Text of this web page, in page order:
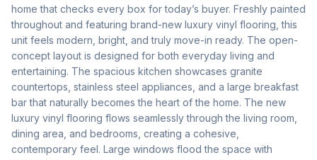
home that checks every box for today’s buyer. Freshly painted
throughout and featuring brand-new luxury vinyl flooring, this
unit feels modern, bright, and truly move-in ready. The open-
concept layout is designed for both everyday living and
entertaining. The spacious kitchen showcases granite
countertops, stainless steel appliances, and a large breakfast
bar that naturally becomes the heart of the home. The new
luxury vinyl flooring flows seamlessly through the living room,
dining area, and bedrooms, creating a cohesive,
contemporary feel. Large windows flood the space with